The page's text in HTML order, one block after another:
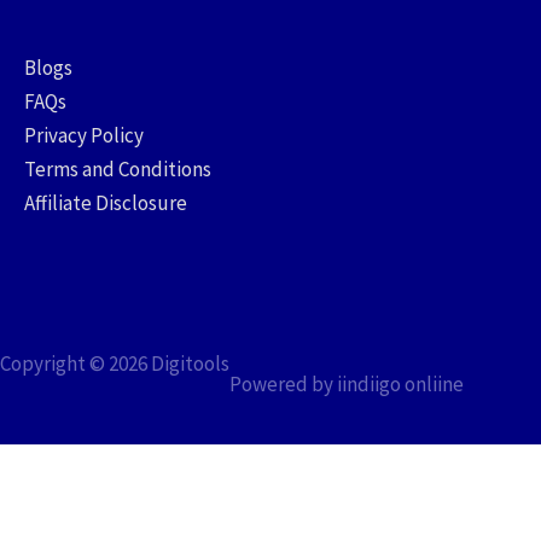
Blogs
FAQs
Privacy Policy
Terms and Conditions
Affiliate Disclosure
Copyright © 2026Digitools
Powered by iindiigo onliine